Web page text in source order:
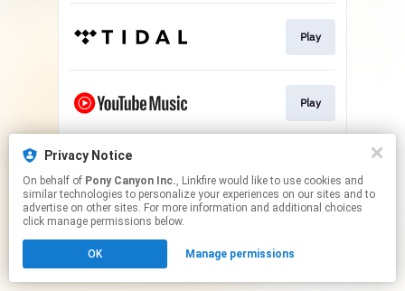
Privacy Notice
On behalf of Pony Canyon Inc., Linkfire would like to use cookies and
similar technologies to personalize your experiences on our sites and to
advertise on other sites. For more information and additional choices
click manage permissions below.
OK Manage permissions
Play
Play
This page may contain affiliate links.
Click here to manage your permissions.